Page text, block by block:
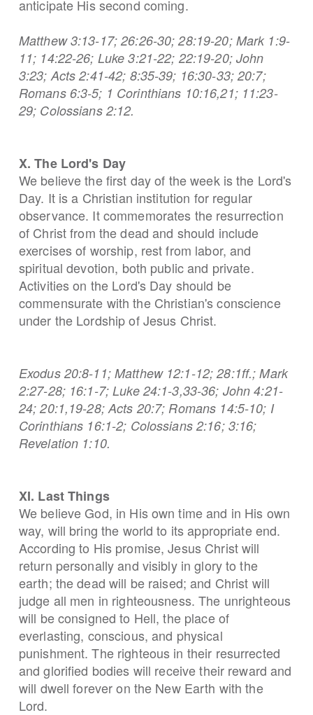
anticipate His second coming.
Matthew 3:13-17; 26:26-30; 28:19-20; Mark 1:9-
11; 14:22-26; Luke 3:21-22; 22:19-20; John
3:23; Acts 2:41-42; 8:35-39; 16:30-33; 20:7;
Romans 6:3-5; 1 Corinthians 10:16,21; 11:23-
29; Colossians 2:12.
X. The Lord's Day
We believe the first day of the week is the Lord's
Day. It is a Christian institution for regular
observance. It commemorates the resurrection
of Christ from the dead and should include
exercises of worship, rest from labor, and
spiritual devotion, both public and private.
Activities on the Lord's Day should be
commensurate with the Christian's conscience
under the Lordship of Jesus Christ.
Exodus 20:8-11; Matthew 12:1-12; 28:1ff.; Mark
2:27-28; 16:1-7; Luke 24:1-3,33-36; John 4:21-
24; 20:1,19-28; Acts 20:7; Romans 14:5-10; I
Corinthians 16:1-2; Colossians 2:16; 3:16;
Revelation 1:10.
XI. Last Things
We believe God, in His own time and in His own
way, will bring the world to its appropriate end.
According to His promise, Jesus Christ will
return personally and visibly in glory to the
earth; the dead will be raised; and Christ will
judge all men in righteousness. The unrighteous
will be consigned to Hell, the place of
everlasting, conscious, and physical
punishment. The righteous in their resurrected
and glorified bodies will receive their reward and
will dwell forever on the New Earth with the
Lord.